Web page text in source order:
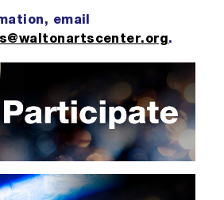
email
.